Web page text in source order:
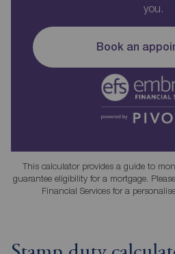
you.
Book an
This calculator provides a guide to
guarantee eligibility for a mortgage. Please
Financial Services for a